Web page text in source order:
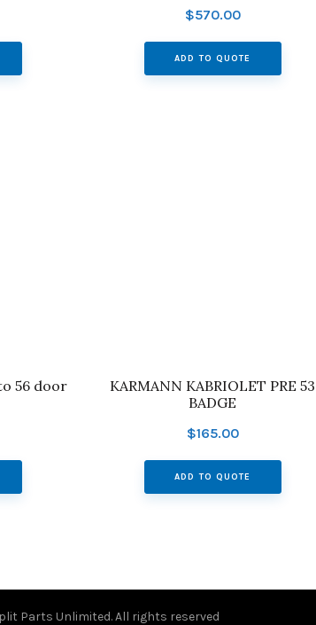
$570.00
ADD TO QUOTE
56 door
KARMANN KABRIOLET PRE 53
BADGE
$165.00
ADD TO QUOTE
Parts Unlimited. All rights reserved